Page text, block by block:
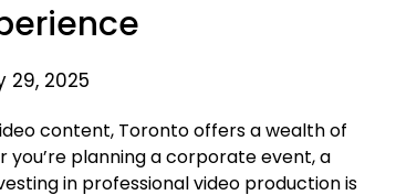
29, 2025
content, Toronto offers a wealth of
you’re planning a corporate event, a
in professional video production is